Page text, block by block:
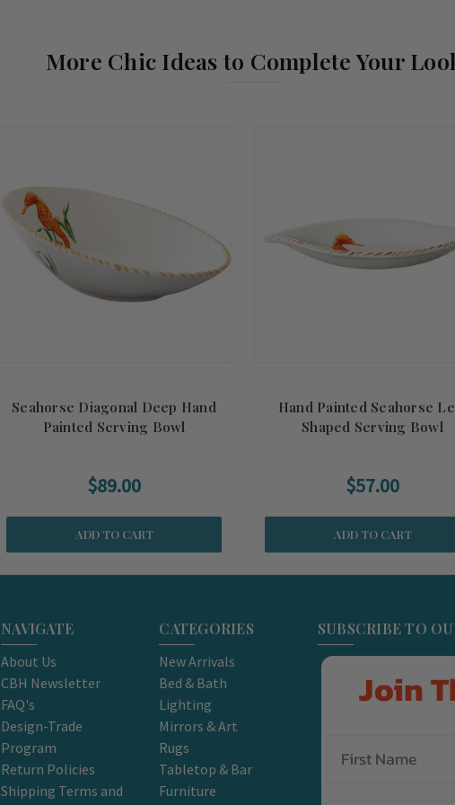
More Chic Ideas to Complete Your
Seahorse Diagonal Deep Hand
Painted Serving Bowl
$89.00
ADD TO CART
Hand Painted Seahorse
Shaped Serving Bowl
$57.00
ADD TO CART
NAVIGATE
About Us
CBH Newsletter
FAQ's
Design-Trade
Program
Return Policies
Shipping Terms and
CATEGORIES
New Arrivals
Bed & Bath
Lighting
Mirrors & Art
Rugs
Tabletop & Bar
Furniture
SUBSCRIBE TO
Join